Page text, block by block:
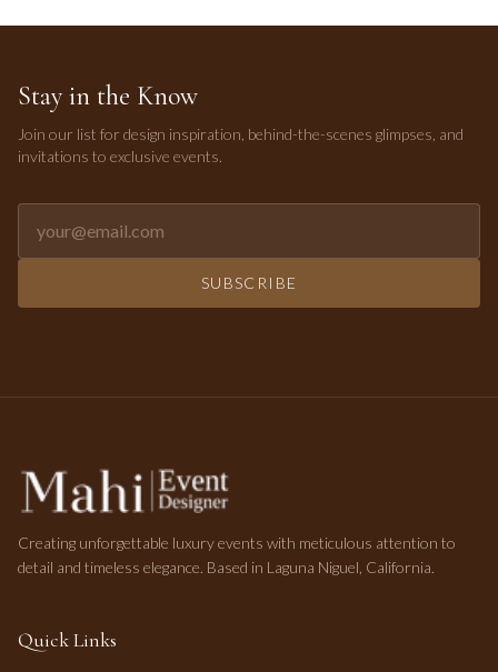
Stay in the Know
Join our list for design inspiration, behind-the-scenes glimpses, and
invitations to exclusive events.
SUBSCRIBE
Creating unforgettable luxury events with meticulous attention to
detail and timeless elegance. Based in Laguna Niguel, California.
Quick Links